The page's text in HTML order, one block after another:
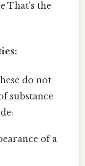
That's the
do not
substance
of a